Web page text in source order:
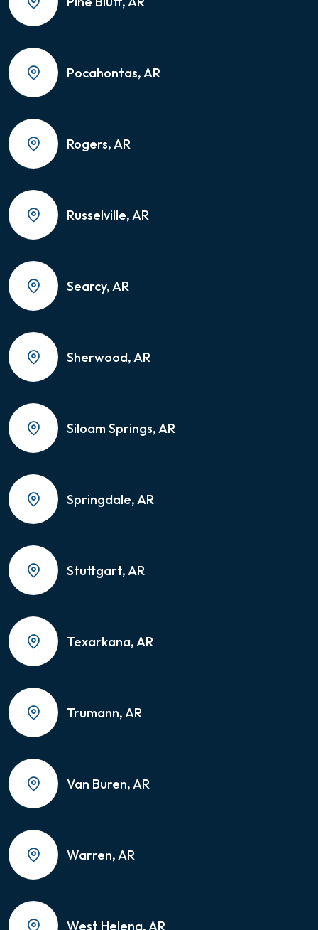
Pocahontas, AR
Rogers, AR
Russelville, AR
Searcy, AR
Sherwood, AR
Siloam Springs, AR
Springdale, AR
Stuttgart, AR
Texarkana, AR
Trumann, AR
Van Buren, AR
Warren, AR
West Helena, AR